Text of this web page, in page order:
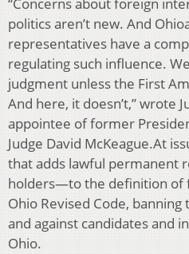
“Concerns about foreign
politics aren’t new. And
representatives have a
regulating such influence.
judgment unless the First
And here, it doesn’t,” wrote
appointee of former
Judge David McKeague.At
that adds lawful permanent
holders—to the definition of
Ohio Revised Code,
and against candidates and
Ohio.